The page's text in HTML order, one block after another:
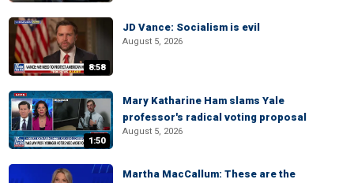
8:58
JD Vance: Socialism is evil
August 5, 2026
1:50
Mary Katharine Ham slams Yale
professor's radical voting proposal
August 5, 2026
Martha MacCallum: These are the